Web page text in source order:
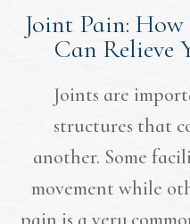
Joint Pain:
Can Relieve
Joints are
structures that
another. Some
movement while
pain is a very